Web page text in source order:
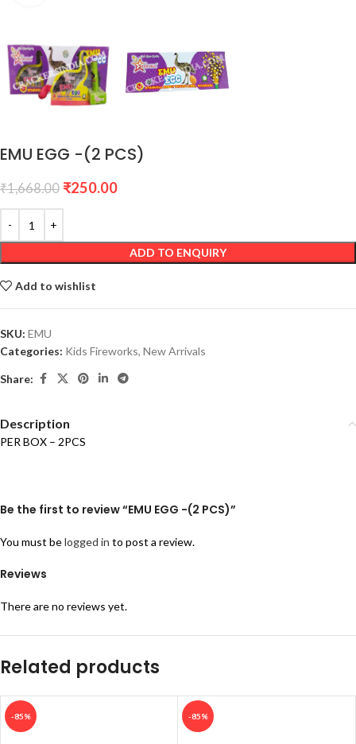
EMU EGG -(2 PCS)
₹1,668.00 ₹250.00
ADD TO ENQUIRY
Add to wishlist
SKU: EMU
Categories: Kids Fireworks, New Arrivals
Share:
Description
PER BOX – 2PCS
Reviews
There are no reviews yet.
Be the first to review “EMU EGG -(2 PCS)”
You must belogged in to post a review.
Related products
-85% -85%